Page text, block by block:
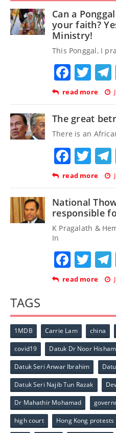
Can a
your faith?
Ministry!
This Ponggal, I
read more
The great
There is an
read more
National
responsible
K Pragalath &
In
read more
TAGS
1MDB Carrie Lam china
covid19 Datuk Dr Noor
Datuk Seri Anwar Ibrahim
Datuk Seri Najib Tun Razak
Dr Mahathir Mohamad
high court Hong Kong protests